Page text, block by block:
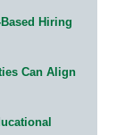
Hiring
Can Align